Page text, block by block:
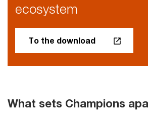
ecosystem
To the download
What sets Champions